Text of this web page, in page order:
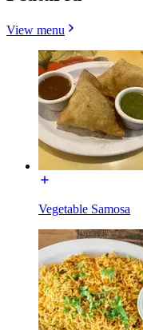
View menu
Vegetable Samosa